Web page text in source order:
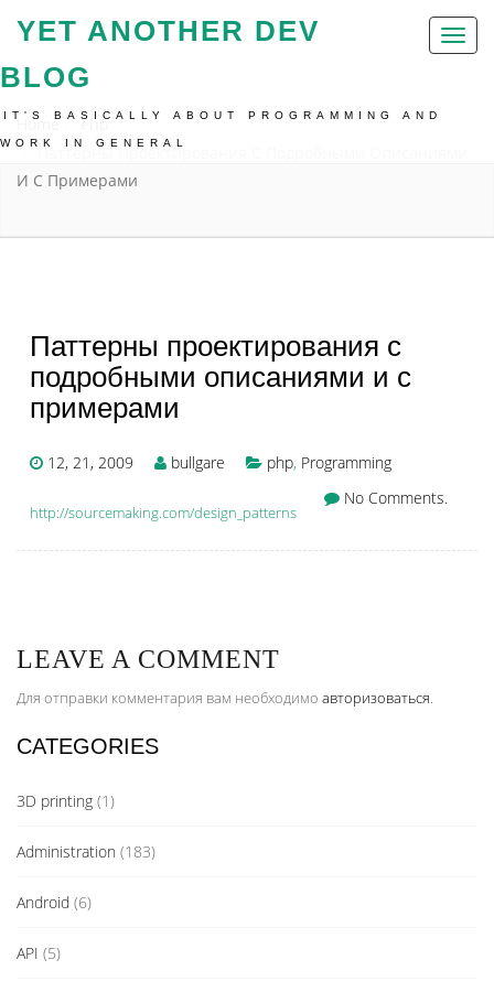
Toggle
YET ANOTHER DEV
BLOG
IT'S BASICALLY ABOUT PROGRAMMING AND
WORK IN GENERAL
Home
Php
Паттерны Проектирования С Подробными Описаниями
И С Примерами
Паттерны проектирования с
подробными описаниями и с
примерами
12, 21, 2009 bullgare php, Programming
No Comments.
http://sourcemaking.com/design_patterns
LEAVE A COMMENT
Для отправки комментария вам необходимо авторизоваться.
CATEGORIES
3D printing (1)
Administration (183)
Android (6)
API (5)